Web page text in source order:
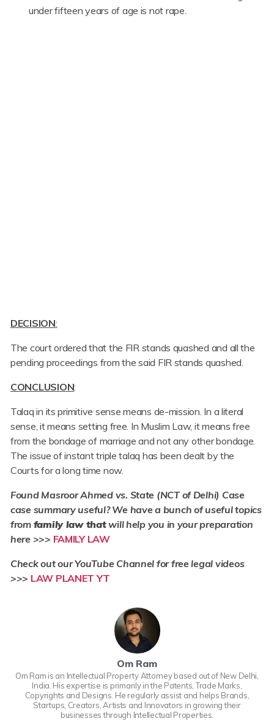
under fifteen years of age is not rape.
DECISION:
The court ordered that the FIR stands quashed and all the
pending proceedings from the said FIR stands quashed.
CONCLUSION:
Talaq in its primitive sense means de-mission. In a literal
sense, it means setting free. In Muslim Law, it means free
from the bondage of marriage and not any other bondage.
The issue of instant triple talaq has been dealt by the
Courts for a long time now.
Found Masroor Ahmed vs. State (NCT of Delhi) Case
case summary useful? We have a bunch of useful topics
from family law thatwill help you in your preparation
here >>> FAMILY LAW
Check out our YouTube Channel for free legal videos
>>> LAW PLANET YT
Om Ram
Om Ram is an Intellectual Property Attorney based out of New Delhi,
India. His expertise is primarily in the Patents, Trade Marks,
Copyrights and Designs. He regularly assist and helps Brands,
Startups, Creators, Artists and Innovators in growing their
businesses through Intellectual Properties.